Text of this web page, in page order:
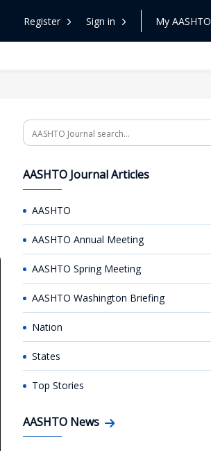
Register Sign in My AASHTO
Search
AASHTO Journal Articles
AASHTO
AASHTO Annual Meeting
AASHTO Spring Meeting
AASHTO Washington Briefing
Nation
States
Top Stories
AASHTO News